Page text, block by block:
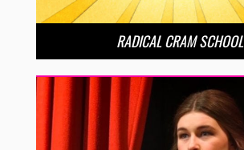
RADICAL CRAM SCHOOL